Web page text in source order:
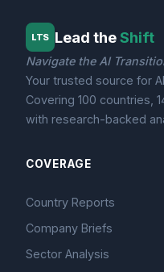
LTS Lead theShift
Navigate the AI
Your trusted source for
Covering 100 countries,
with research-backed
COVERAGE
Country Reports
Company Briefs
Sector Analysis